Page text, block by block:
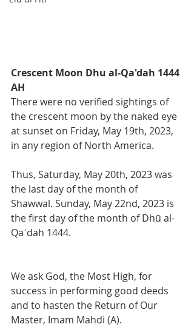
Crescent Moon Dhu al-Qa'dah 1444
AH
There were no verified sightings of
the crescent moon by the naked eye
at sunset on Friday, May 19th, 2023,
in any region of North America.
Thus, Saturday, May 20th, 2023 was
the last day of the month of
Shawwal. Sunday, May 22nd, 2023 is
the first day of the month of Dhū al-
Qaʿdah 1444.
We ask God, the Most High, for
success in performing good deeds
and to hasten the Return of Our
Master, Imam Mahdi (A).